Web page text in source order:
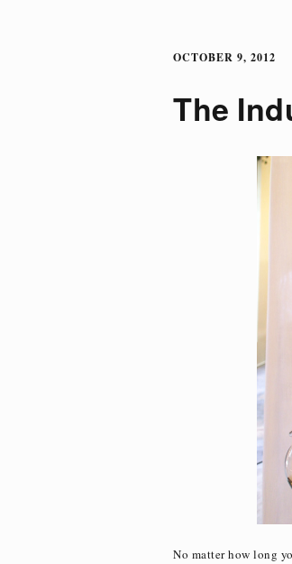
OCTOBER 9, 2012
The
No matter how long